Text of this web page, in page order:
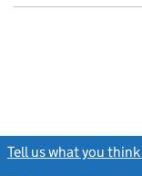
Tell us what you